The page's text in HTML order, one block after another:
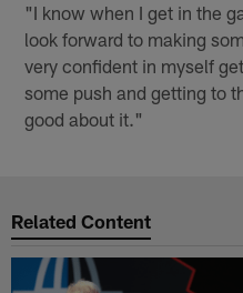
"I know when I get in the
look forward to making
very confident in myself
some push and getting to
good about it."
Related Content